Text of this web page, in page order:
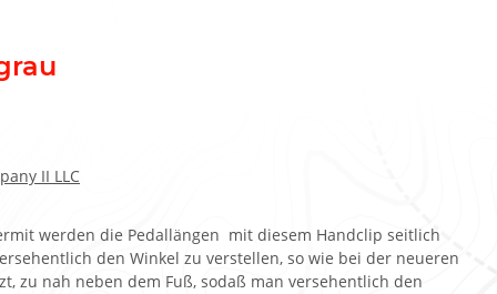
II LLC
werden die Pedallängen mit diesem Handclip seitlich
den Winkel zu verstellen, so wie bei der neueren
zu nah neben dem Fuß, sodaß man versehentlich den